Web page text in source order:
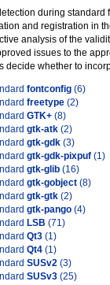
during standard
and registration in
analysis of the
issues to the
decide whether to
fontconfig (6)
freetype (2)
GTK+ (8)
gtk-atk (2)
gtk-gdk (3)
gtk-gdk-pixpuf (1)
gtk-glib (16)
gtk-gobject (8)
gtk-gtk (2)
gtk-pango (4)
LSB (71)
Qt3 (1)
Qt4 (1)
SUSv2 (3)
SUSv3 (25)